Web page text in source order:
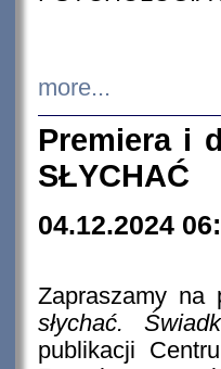
more...
Premiera i
SŁYCHAĆ
04.12.2024
Zapraszamy
słychać.
publikacji